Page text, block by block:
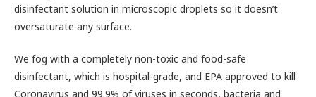
disinfectant solution in microscopic droplets so it doesn’t
oversaturate any surface.
We fog with a completely non-toxic and food-safe
disinfectant, which is hospital-grade, and EPA approved to kill
Coronavirus and 99.9% of viruses in seconds, bacteria and